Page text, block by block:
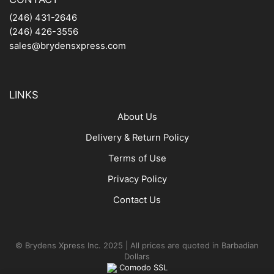
(246) 431-2646
(246) 426-3556
sales@brydensxpress.com
LINKS
About Us
Delivery & Return Policy
Terms of Use
Privacy Policy
Contact Us
© Brydens Xpress Inc. 2025 | All prices are quoted in Barbadian
Dollars
Comodo SSL